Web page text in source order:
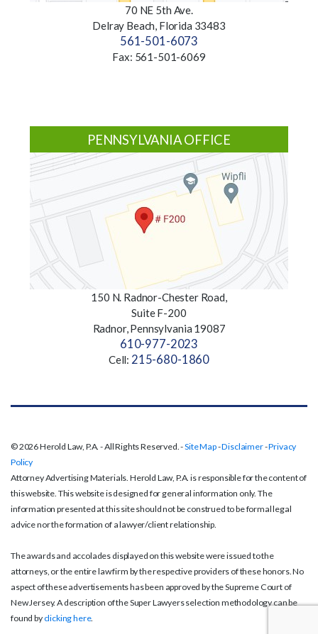
70 NE 5th Ave.
Delray Beach, Florida 33483
561-501-6073
Fax: 561-501-6069
PENNSYLVANIA OFFICE
150 N. Radnor-Chester Road,
Suite F-200
Radnor, Pennsylvania 19087
610-977-2023
Cell: 215-680-1860
© 2026 Herold Law, P.A. - All Rights Reserved. -Site Map-Disclaimer-Privacy
Policy
Attorney Advertising Materials. Herold Law, P.A. is responsible for the content of
this website. This website is designed for general information only. The
information presented at this site should not be construed to be formal legal
advice nor the formation of a lawyer/client relationship.
The awards and accolades displayed on this website were issued to the
attorneys, or the entire law firm by the respective providers of these honors. No
aspect of these advertisements has been approved by the Supreme Court of
New Jersey. A description of the Super Lawyers selection methodology can be
found by clicking here.